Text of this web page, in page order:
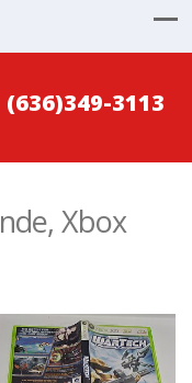
(636)349-3113
Xbox